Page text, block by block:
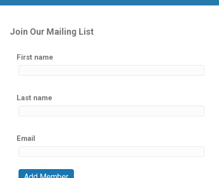
quantity
Join Our Mailing List
First name
Last name
Email